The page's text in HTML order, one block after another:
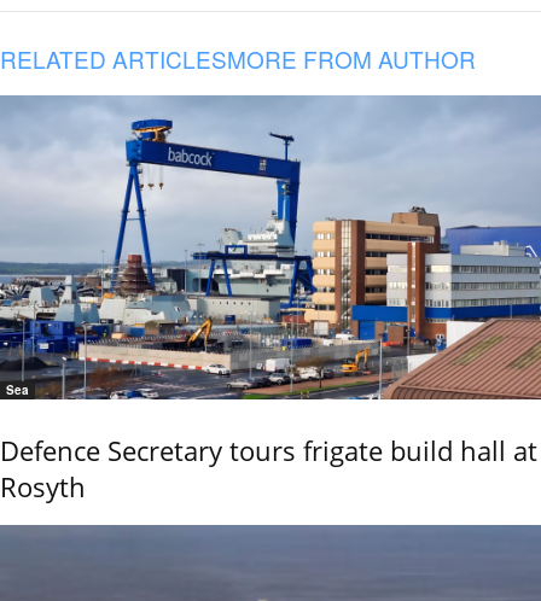
RELATED ARTICLESMORE FROM AUTHOR
Sea
Defence Secretary tours frigate build hall at
Rosyth